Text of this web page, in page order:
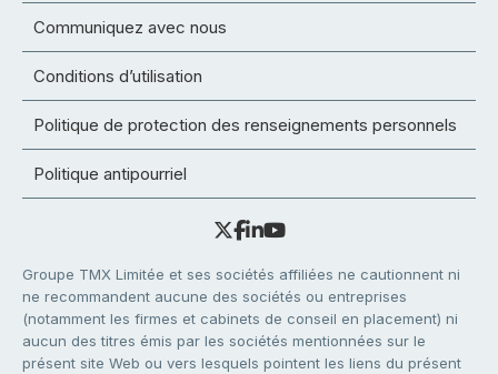
Communiquez avec nous
Conditions d’utilisation
Politique de protection des renseignements personnels
Politique antipourriel
Groupe TMX Limitée et ses sociétés affiliées ne cautionnent ni
ne recommandent aucune des sociétés ou entreprises
(notamment les firmes et cabinets de conseil en placement) ni
aucun des titres émis par les sociétés mentionnées sur le
présent site Web ou vers lesquels pointent les liens du présent